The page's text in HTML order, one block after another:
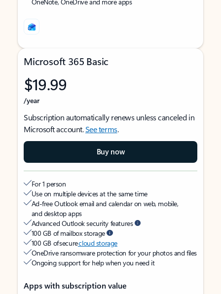
Microsoft 365 Basic
$19.99
/year
Subscription automatically renews unless canceled in
Microsoft account.See terms.
Buy now
For 1 person
Use on multiple devices at the same time
Ad-free Outlook email and calendar on web, mobile,
and desktop apps
Advanced Outlook security features
100 GB of mailbox storage
100 GB of securecloud storage
OneDrive ransomware protection for your photos and files
Ongoing support for help when you need it
Apps with subscription value